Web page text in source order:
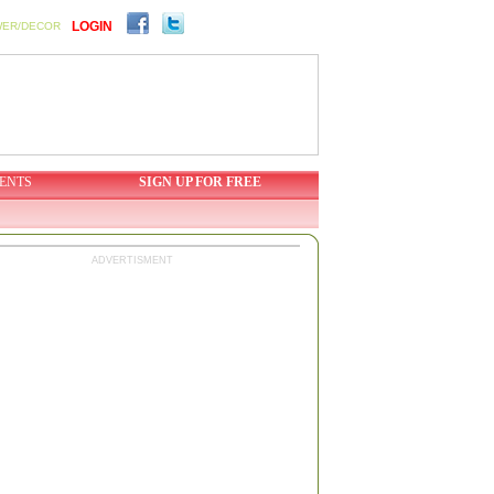
DECOR LOGIN
SIGN UP FOR FREE
ADVERTISMENT